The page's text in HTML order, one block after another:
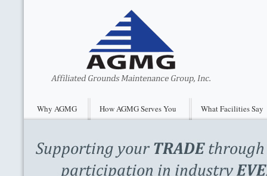
Why AGMG How AGMG Serves You What Facilities Say